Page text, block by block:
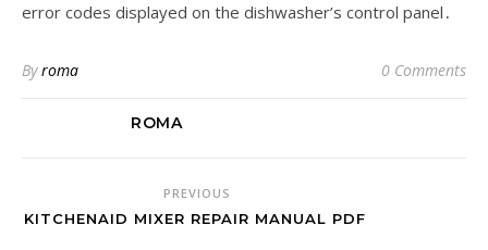
error codes displayed on the dishwasher’s control panel․
Byroma 0 Comments
ROMA
PREVIOUS
KITCHENAID MIXER REPAIR MANUAL PDF